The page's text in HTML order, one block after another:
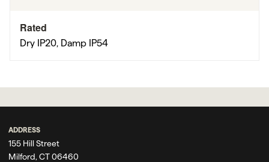
Rated
Dry IP20, Damp IP54
ADDRESS
155 Hill Street
Milford, CT 06460